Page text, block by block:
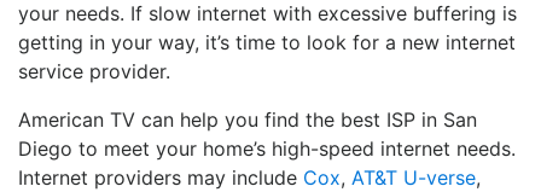
your needs. If slow internet with excessive buffering is
getting in your way, it’s time to look for a new internet
service provider.
American TV can help you find the best ISP in San
Diego to meet your home’s high-speed internet needs.
Internet providers may include Cox, AT&T U-verse,